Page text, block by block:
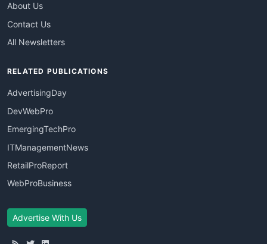
About Us
Contact Us
All Newsletters
RELATED PUBLICATIONS
AdvertisingDay
DevWebPro
EmergingTechPro
ITManagementNews
RetailProReport
WebProBusiness
Advertise With Us